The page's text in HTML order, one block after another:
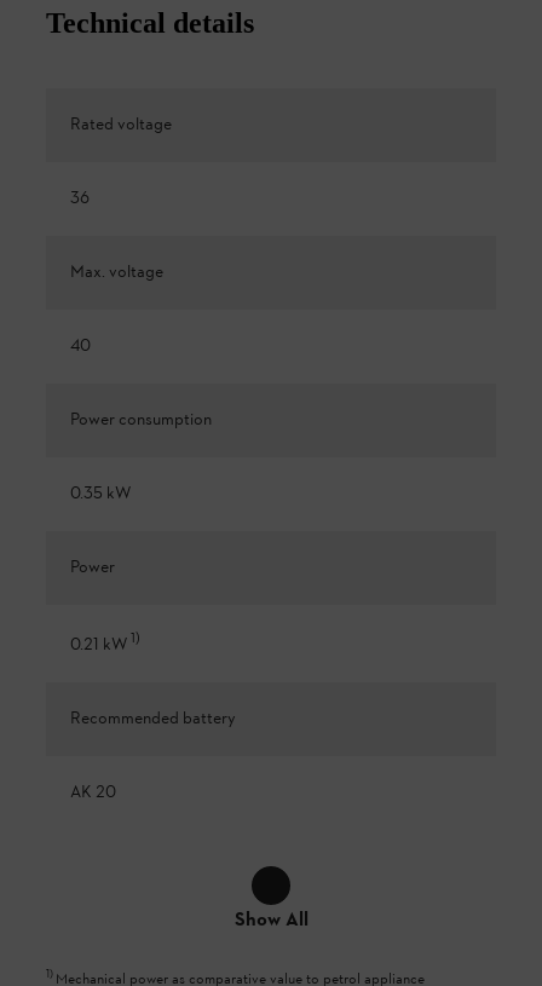
Technical details
Rated voltage
36
Max. voltage
40
Power consumption
0.35 kW
Power
0.21 kW1)
Recommended battery
AK 20
Show All
1) Mechanical power as comparative value to petrol appliance